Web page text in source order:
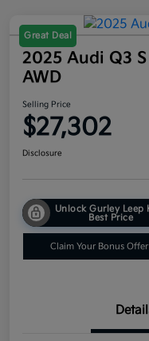
Great Deal
2025 Audi Q3
AWD
Selling Price
$27,302
Disclosure
Unlock Gurley Leep
Best Price
Claim Your Bonus Offer